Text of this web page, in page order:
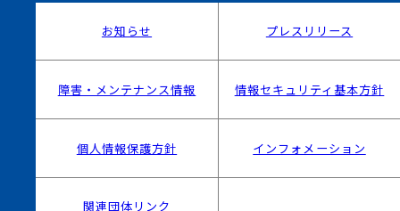
お知らせ プレスリリース
障害・メンテナンス情報 情報セキュリティ基本方針
個人情報保護方針 インフォメーション
関連団体リンク